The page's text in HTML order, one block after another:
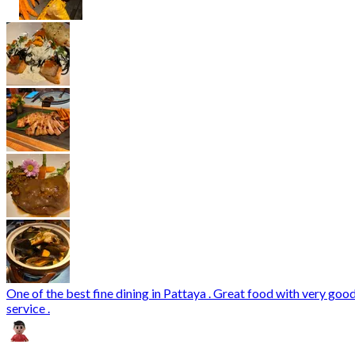
One of the best fine dining in Pattaya . Great food with very
service .